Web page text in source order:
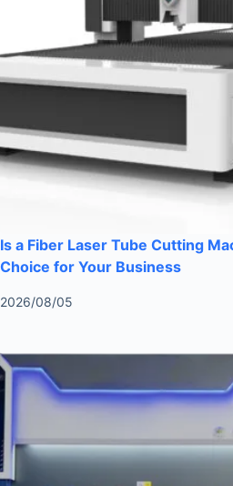
Is a Fiber Laser Tube Cutting
Choice for Your Business
2026/08/05